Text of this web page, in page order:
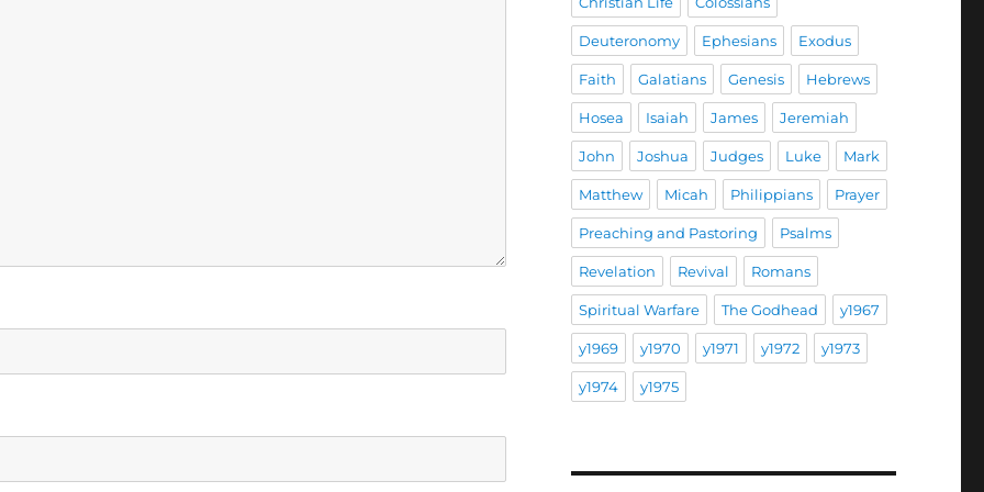
Deuteronomy Ephesians Exodus
Faith Galatians Genesis Hebrews
Hosea Isaiah James Jeremiah
John Joshua Judges Luke Mark
Matthew Micah Philippians Prayer
Preaching and Pastoring Psalms
Revelation Revival Romans
Spiritual Warfare The Godhead y1967
y1969 y1970 y1971 y1972 y1973
y1974 y1975